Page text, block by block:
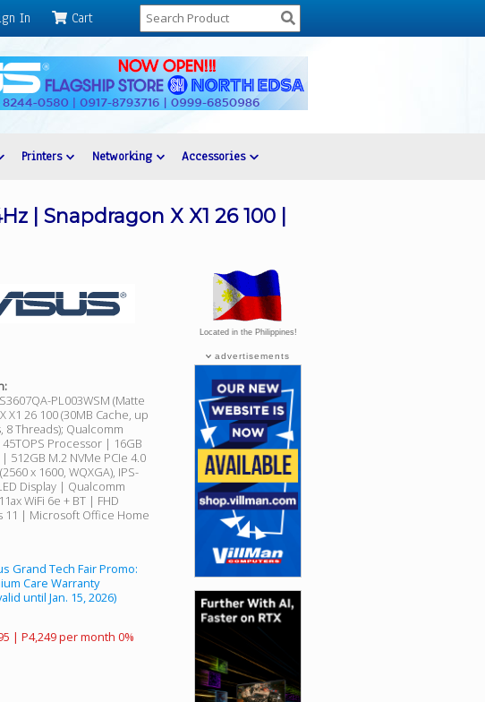
In Cart
Printers Networking Accessories
| Snapdragon X X1 26 100 |
PL003WSM (Matte
X1 26 100 (30MB Cache, up
8 Threads); Qualcomm
Processor | 16GB
512GB M.2 NVMe PCIe 4.0
x 1600, WQXGA), IPS-
Display | Qualcomm
WiFi 6e + BT | FHD
11 | Microsoft Office Home
Grand Tech Fair Promo:
Care Warranty
until Jan. 15, 2026)
| P4,249 per month 0%
Located in the Philippines!
advertisements